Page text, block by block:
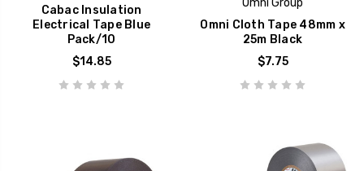
Cabac Insulation
Electrical Tape Blue
Pack/10
$14.85
Omni Group
Omni Cloth Tape 48mm x
25m Black
$7.75